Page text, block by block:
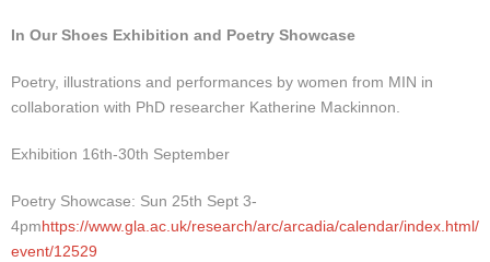
In Our Shoes Exhibition and Poetry Showcase
Poetry, illustrations and performances by women from MIN in
collaboration with PhD researcher Katherine Mackinnon.
Exhibition 16th-30th September
Poetry Showcase: Sun 25th Sept 3-
4pmhttps://www.gla.ac.uk/research/arc/arcadia/calendar/index.html/
event/12529